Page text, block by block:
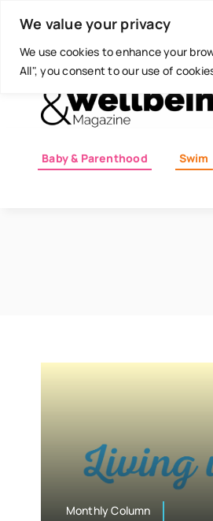
We value your privacy
We use cookies to enhance your
All", you consent to our use of
content
Today is: August 6, 2026
Baby & Parenthood Swim
Monthly Column